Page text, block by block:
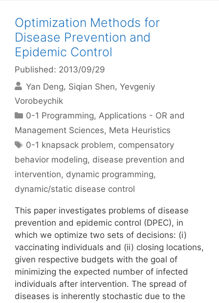
Optimization Methods for
Disease Prevention and
Epidemic Control
Published: 2013/09/29
Yan Deng Siqian Shen Yevgeniy
Vorobeychik
Categories
0-1 Programming,Applications - OR and
Management Sciences, Meta Heuristics
Tags
0-1 knapsack problem, compensatory
behavior modeling, disease prevention and
intervention, dynamic programming,
dynamic/static disease control
This paper investigates problems of disease
prevention and epidemic control (DPEC), in
which we optimize two sets of decisions: (i)
vaccinating individuals and (ii) closing locations,
given respective budgets with the goal of
minimizing the expected number of infected
individuals after intervention. The spread of
diseases is inherently stochastic due to the